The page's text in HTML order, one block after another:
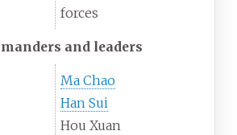
forces
and leaders
Ma Chao
Han Sui
Hou Xuan